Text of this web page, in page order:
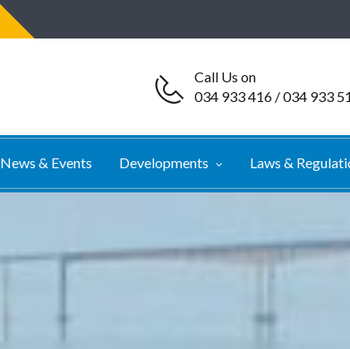
Call Us on
034 933 416 / 034 933
News & Events Developments Laws &